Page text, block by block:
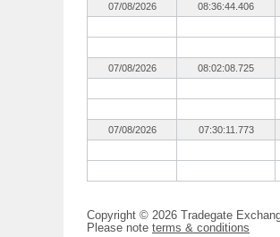
07/08/2026 08:36:44.406
07/08/2026 08:02:08.725
07/08/2026 07:30:11.773
Copyright © 2026 Tradegate
Please note terms & conditions